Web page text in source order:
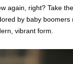
again, right? Take
by baby boomers
vibrant form.